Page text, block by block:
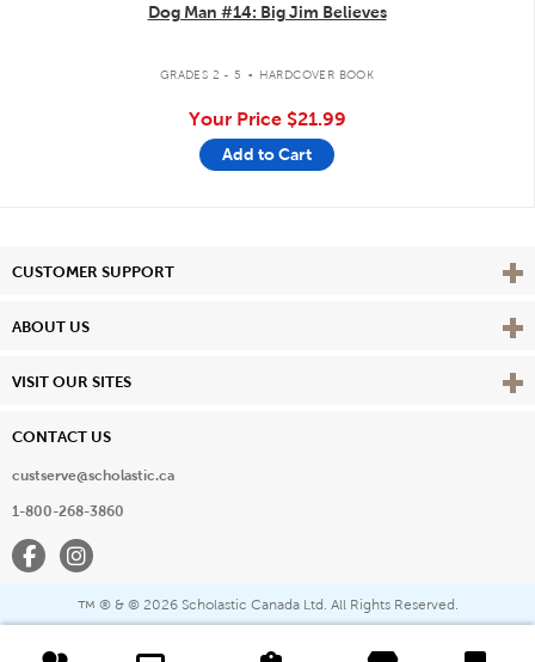
Dog Man #14: Big Jim Believes
GRADES 2 - 5 . HARDCOVER BOOK
Your Price $21.99
Add to Cart
CUSTOMER SUPPORT View
ABOUT US View
VISIT OUR SITES View
CONTACT US
custserve@scholastic.ca
1-800-268-3860
FacebookInstagram
™ ® & © 2026 Scholastic Canada Ltd. All Rights Reserved.